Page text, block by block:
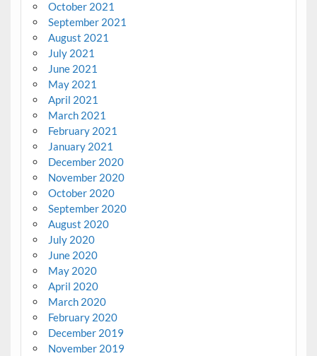
October 2021
September 2021
August 2021
July 2021
June 2021
May 2021
April 2021
March 2021
February 2021
January 2021
December 2020
November 2020
October 2020
September 2020
August 2020
July 2020
June 2020
May 2020
April 2020
March 2020
February 2020
December 2019
November 2019